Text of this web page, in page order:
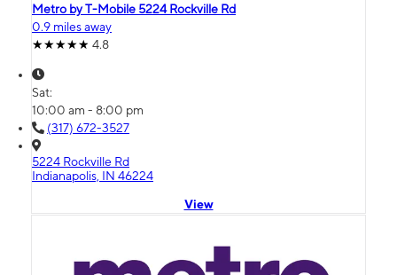
Metro by T-Mobile 5224 Rockville Rd
0.9 miles away
4.8
Sat:
10:00 am - 8:00 pm
(317) 672-3527
5224 Rockville Rd
Indianapolis, IN 46224
View